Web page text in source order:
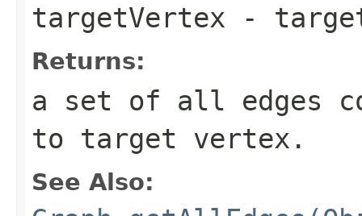
targetVertex -
Returns:
a set of all edges
to target vertex.
See Also: